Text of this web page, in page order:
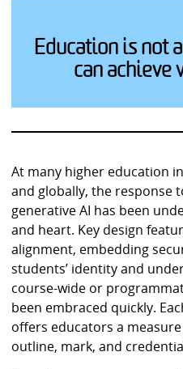
Education is not
can achieve
At many higher education
and globally, the response
generative AI has been
and heart. Key design
alignment, embedding
students’ identity and
course-wide or
been embraced quickly.
offers educators a
outline, mark, and